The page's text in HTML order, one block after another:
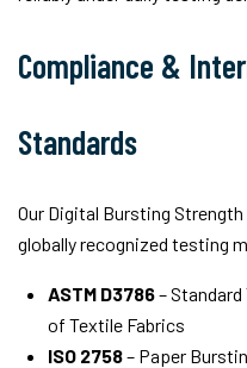
Compliance &
Standards
Our Digital Bursting
globally recognized testing
ASTM D3786–
of Textile Fabrics
ISO 2758– Paper